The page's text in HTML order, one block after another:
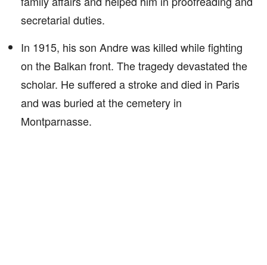
secretarial duties.
In 1915, his son Andre was killed while fighting
on the Balkan front. The tragedy devastated the
scholar. He suffered a stroke and died in Paris
and was buried at the cemetery in
Montparnasse.